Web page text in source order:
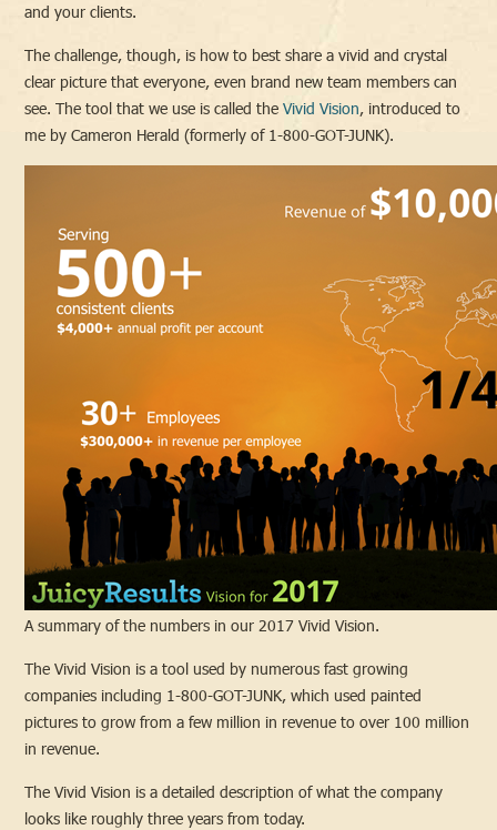
and your clients.
The challenge, though, is how to best share a vivid and crystal
clear picture that everyone, even brand new team members can
see. The tool that we use is called theVivid Vision, introduced to
me by Cameron Herald (formerly of 1-800-GOT-JUNK).
A summary of the numbers in our 2017 Vivid Vision.
The Vivid Vision is a tool used by numerous fast growing
companies including 1-800-GOT-JUNK, which used painted
pictures to grow from a few million in revenue to over 100 million
in revenue.
The Vivid Vision is a detailed description of what the company
looks like roughly three years from today.